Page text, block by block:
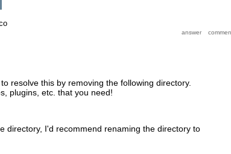
resolve this by removing the following directory.
plugins, etc. that you need!
directory, I'd recommend renaming the directory to